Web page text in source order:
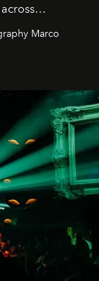
windswept
Marco